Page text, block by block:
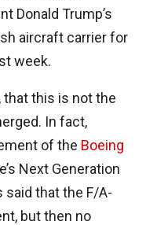
Donald Trump’s
aircraft carrier for
week.
that this is not the
In fact,
of the Boeing
Next Generation
said that the F/A-
but then no